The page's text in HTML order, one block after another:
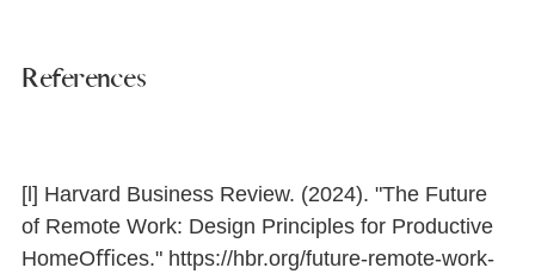
References
[l] Harvard Business Review. (2024). "The Future
of Remote Work: Design Principles for Productive
HomeOﬃces." https://hbr.org/future-remote-work-